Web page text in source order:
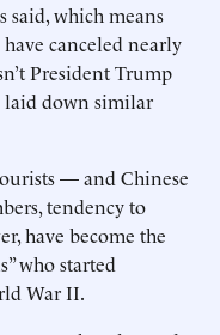
said, which means
canceled nearly
President Trump
laid down similar
— and Chinese
tendency to
have become the
who started
War II.